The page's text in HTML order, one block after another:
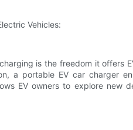
Vehicles:
is the freedom it offers
a portable EV car charger
EV owners to explore new